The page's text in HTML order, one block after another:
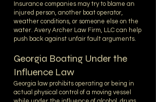
Insurance companies may try to blame an
injured person, another boat operator,
weather conditions, or someone else on the
water. Avery Archer Law Firm, LLC can help
push back against unfair fault arguments.
Georgia Boating Under the
Influence Law
Georgia law prohibits operating or being in
actual physical control of a moving vessel